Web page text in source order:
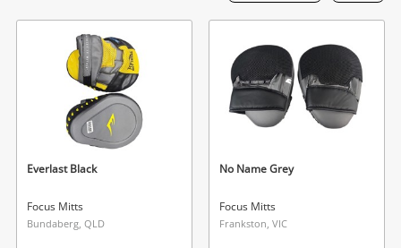
Smartphones
Gaming
Musical Instruments
Cameras
Laptops
Everlast Black
Focus Mitts
Bundaberg, QLD
No Name Grey
Focus Mitts
Frankston, VIC